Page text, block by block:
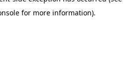
for more information).